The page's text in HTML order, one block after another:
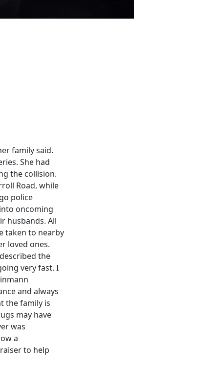
family said.
She had
the collision.
Road, while
police
oncoming
husbands. All
taken to nearby
loved ones.
the
very fast. I
and always
the family is
may have
was
a
to help